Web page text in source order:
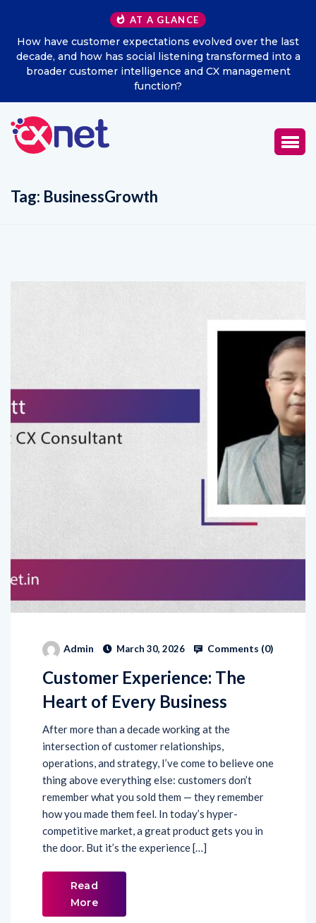
AT A GLANCE
the last
into a
Excitel Broadband Reappoints Aditya Jain as
Marketing Officer
Tag: BusinessGrowth
Admin March 30, 2026 Comments (0)
Customer Experience: The
Heart of Every Business
After more than a decade working at the
intersection of customer relationships,
operations, and strategy, I’ve come to believe one
thing above everything else: customers don’t
remember what you sold them — they remember
how you made them feel. In today’s hyper-
competitive market, a great product gets you in
the door. But it’s the experience […]
Read
More